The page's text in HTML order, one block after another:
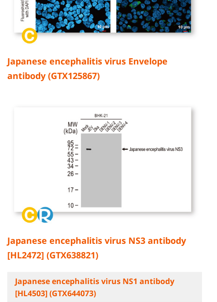
Japanese encephalitis virus Envelope
antibody (GTX125867)
Japanese encephalitis virus NS3 antibody
[HL2472] (GTX638821)
Japanese encephalitis virus NS1 antibody
[HL4503] (GTX644073)